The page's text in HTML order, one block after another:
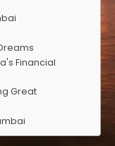
Financial
Great